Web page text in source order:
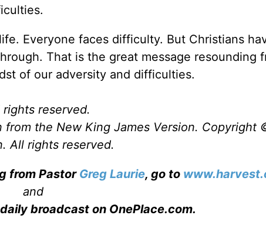
Everyone faces difficulty. But Christians
That is the great message resounding
of our adversity and difficulties.
reserved.
the New King James Version. Copyright
All rights reserved.
from Pastor Greg Laurie, go to
and
broadcast on OnePlace.com.